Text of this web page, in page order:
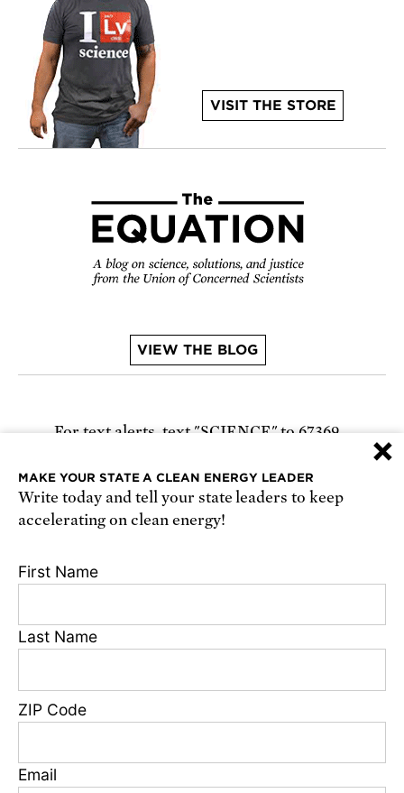
VISIT THE STORE
VIEW THE BLOG
For text alerts, text "SCIENCE" to 67369
Receive urgent alerts about opportunities to
defend science. Recurring messages. Reply STOP
Conditions, and Privacy Policy
Footer
State Disclosures
Media Center
×
MAKE YOUR STATE A CLEAN ENERGY LEADER
Write today and tell your state leaders to keep
accelerating on clean energy!
First Name
Last Name
ZIP Code
Email